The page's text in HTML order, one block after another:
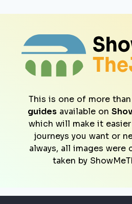
This is one of more than
guides available on
which will make it
journeys you want or
always, all images were
taken by